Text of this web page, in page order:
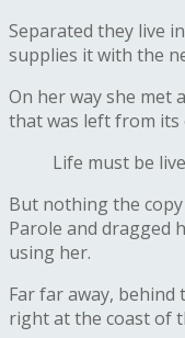
Separated they live
supplies it with the
On her way she met
that was left from its
Life must be
But nothing the
Parole and dragged
using her.
Far far away,
right at the coast of